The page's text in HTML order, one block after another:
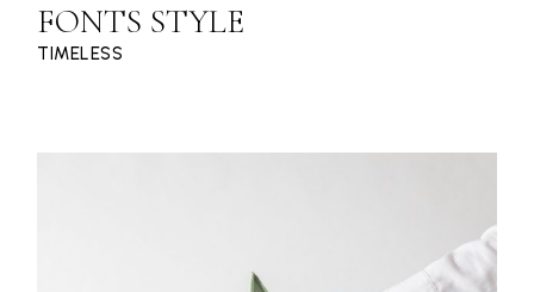
TIMELESS
FONTS STYLE